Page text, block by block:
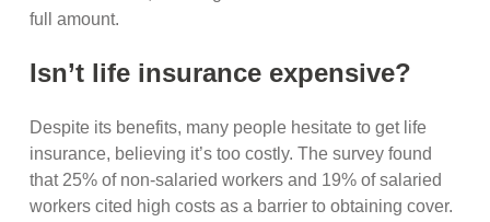
full amount.
Isn’t life insurance expensive?
Despite its benefits, many people hesitate to get life
insurance, believing it’s too costly. The survey found
that 25% of non-salaried workers and 19% of salaried
workers cited high costs as a barrier to obtaining cover.